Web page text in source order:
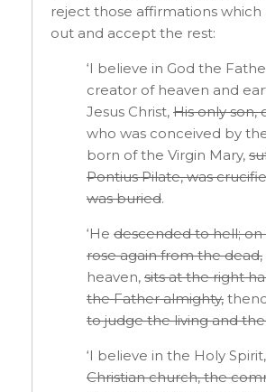
reject those affirmations which
out and accept the rest:
‘I believe in God the
creator of heaven and
Jesus Christ, Hisonly son,
who was conceived by
born of the Virgin Mary,
Pontius Pilate, was
was buried.
‘He descended to hell;
roseagain from the dead,
heaven, sits at the right
the Fatheralmighty,
to judge the livingand
‘I believe in the Holy Spirit,
Christianchurch, the